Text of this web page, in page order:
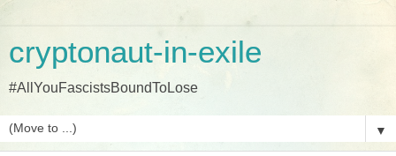
cryptonaut-in-exile
#AllYouFascistsBoundToLose
▼